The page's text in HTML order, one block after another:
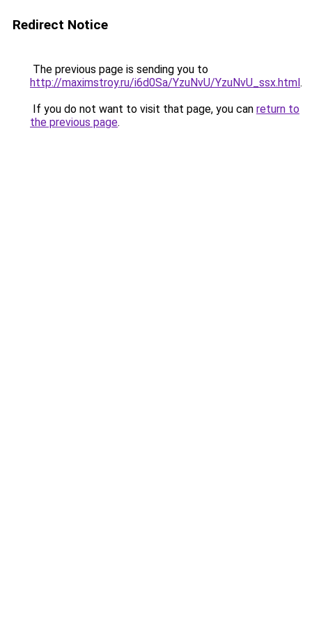
Redirect Notice
The previous page is sending you to
http://maximstroy.ru/i6d0Sa/YzuNvU/YzuNvU_ssx.html.
If you do not want to visit that page, you can return to
the previous page.